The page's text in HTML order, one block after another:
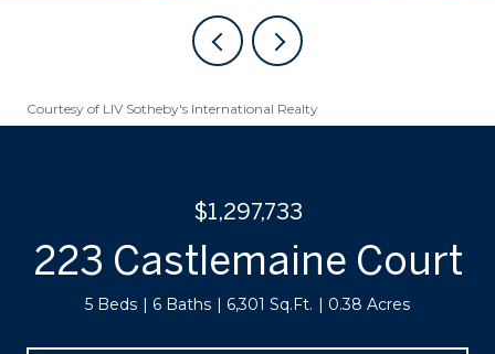
Courtesy of LIV Sotheby's International Realty
$1,297,733
223 Castlemaine Court
5 Beds 6 Baths 6,301 Sq.Ft. 0.38 Acres